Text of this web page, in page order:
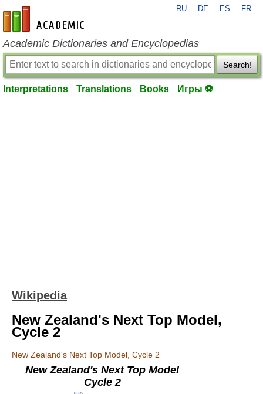
en-academic.com
RU DE ES FR
Academic Dictionaries and Encyclopedias
Search!
Interpretations Translations Books Игры ⚽
Wikipedia
New Zealand's Next Top Model,
Cycle 2
New Zealand's Next Top Model, Cycle 2
New Zealand's Next Top Model
Cycle 2